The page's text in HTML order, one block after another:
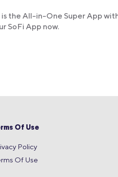
the All-in-One Super App
SoFi App now.
Of Use
Policy
Of Use